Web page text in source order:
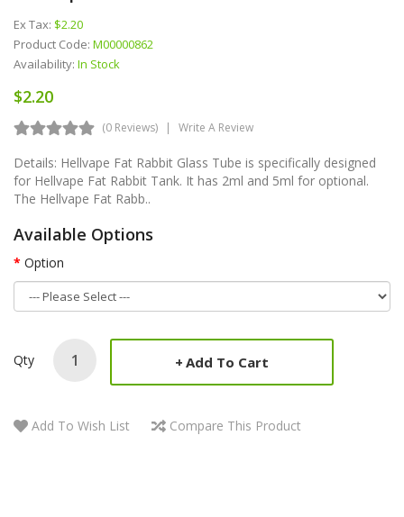
Ex Tax: $2.20
Product Code: M00000862
Availability: In Stock
$2.20
(0 Reviews) Write A Review
Details: Hellvape Fat Rabbit Glass Tube is specifically designed
for Hellvape Fat Rabbit Tank. It has 2ml and 5ml for optional.
The Hellvape Fat Rabb..
Available Options
Option
Qty Add To Cart
Add To Wish List Compare This Product